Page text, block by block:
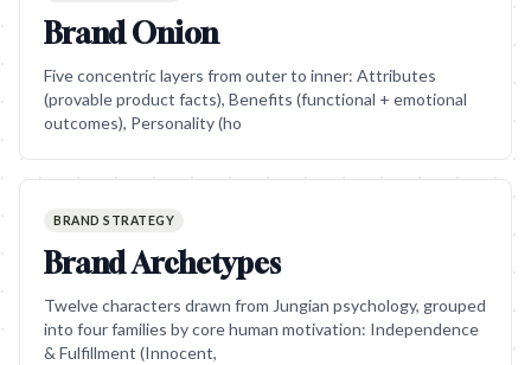
Brand Onion
Five concentric layers from outer to inner: Attributes
(provable product facts), Benefits (functional + emotional
outcomes), Personality (ho
BRAND STRATEGY
Brand Archetypes
Twelve characters drawn from Jungian psychology, grouped
into four families by core human motivation: Independence
& Fulfillment (Innocent,